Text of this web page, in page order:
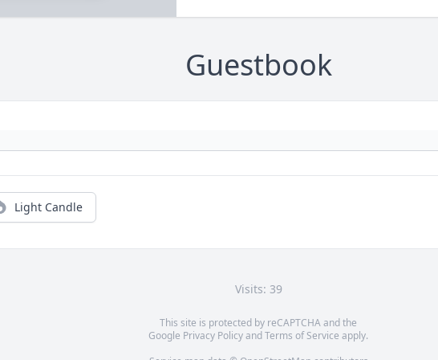
Guestbook
Light Candle
Visits: 39
This site is protected by reCAPTCHA and the
Google Privacy PolicyandTerms of Service apply.